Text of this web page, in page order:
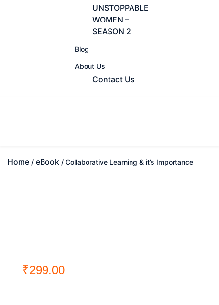
UNSTOPPABLE
WOMEN –
SEASON 2
Blog
About Us
Contact Us
Home / eBook / Collaborative Learning & it’s Importance
₹299.00